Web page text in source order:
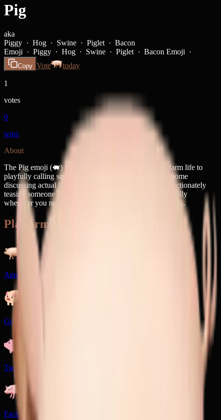
Pig
aka
Piggy · Hog · Swine · Piglet · Bacon
Emoji · Piggy · Hog · Swine · Piglet · Bacon Emoji ·
Copy Vote today
1
votes
0
wins
About
The Pig emoji (🐖) is your go-to for everything from farm life to
playfully calling someone a little piggy. It's equally at home
discussing actual livestock, making bacon jokes, or affectionately
teasing someone about their messy eating habits—basically
wherever you need a dose of barnyard charm with a wink.
Platforms
Apple
Google
Twitter
Facebook